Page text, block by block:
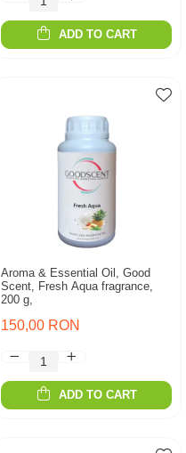
ADD TO CART
Aroma & Essential Oil, Good
Scent, Fresh Aqua fragrance,
200 g,
150,00 RON
ADD TO CART